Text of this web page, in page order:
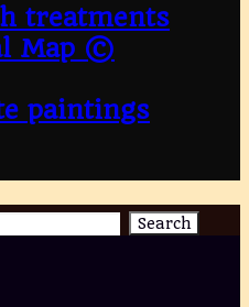
treatments
Map ©
paintings
Search